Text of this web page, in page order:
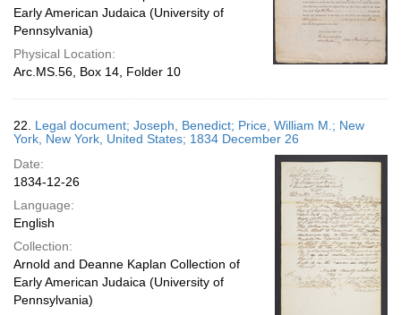
Early American Judaica (University of
Pennsylvania)
Physical Location:
Arc.MS.56, Box 14, Folder 10
22. Legal document; Joseph, Benedict; Price, William M.; New
York, New York, United States; 1834 December 26
Date:
1834-12-26
Language:
English
Collection:
Arnold and Deanne Kaplan Collection of
Early American Judaica (University of
Pennsylvania)